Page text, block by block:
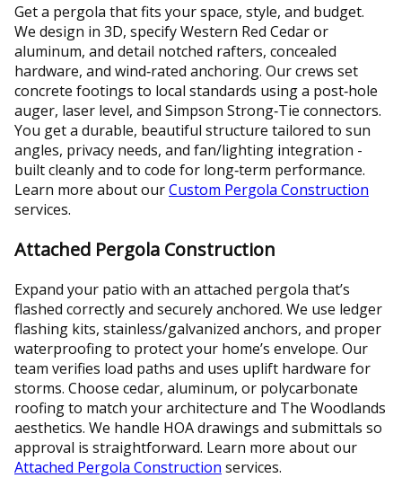
Get a pergola that fits your space, style, and budget.
We design in 3D, specify Western Red Cedar or
aluminum, and detail notched rafters, concealed
hardware, and wind‑rated anchoring. Our crews set
concrete footings to local standards using a post‑hole
auger, laser level, and Simpson Strong‑Tie connectors.
You get a durable, beautiful structure tailored to sun
angles, privacy needs, and fan/lighting integration -
built cleanly and to code for long‑term performance.
Learn more about ourCustom Pergola Construction
services.
Attached Pergola Construction
Expand your patio with an attached pergola that’s
flashed correctly and securely anchored. We use ledger
flashing kits, stainless/galvanized anchors, and proper
waterproofing to protect your home’s envelope. Our
team verifies load paths and uses uplift hardware for
storms. Choose cedar, aluminum, or polycarbonate
roofing to match your architecture and The Woodlands
aesthetics. We handle HOA drawings and submittals so
approval is straightforward. Learn more about our
Attached Pergola Construction services.